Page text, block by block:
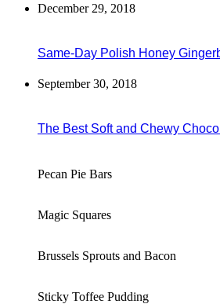
December 29, 2018
Same-Day Polish Honey
September 30, 2018
The Best Soft and Chewy
Pecan Pie Bars
Magic Squares
Brussels Sprouts and Bacon
Sticky Toffee Pudding